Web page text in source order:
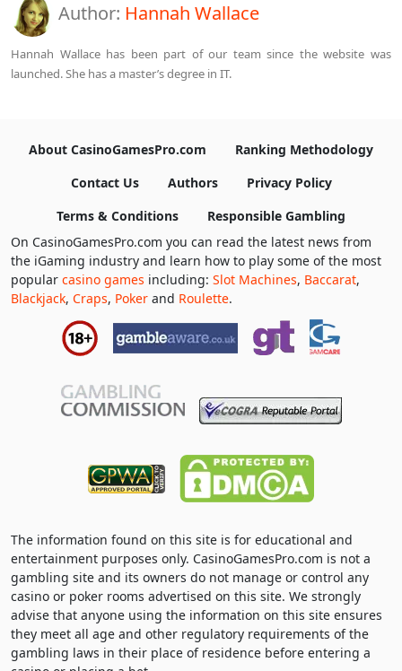
Author: Hannah Wallace
Hannah Wallace has been part of our team since the website was
launched. She has a master’s degree in IT.
About CasinoGamesPro.com
Ranking Methodology
Contact Us
Authors
Privacy Policy
Terms & Conditions
Responsible Gambling
On CasinoGamesPro.com you can read the latest news from
the iGaming industry and learn how to play some of the most
popular casino games including: Slot Machines, Baccarat,
Blackjack, Craps, Poker and Roulette.
The information found on this site is for educational and
entertainment purposes only. CasinoGamesPro.com is not a
gambling site and its owners do not manage or control any
casino or poker rooms advertised on this site. We strongly
advise that anyone using the information on this site ensures
they meet all age and other regulatory requirements of the
gambling laws in their place of residence before entering a